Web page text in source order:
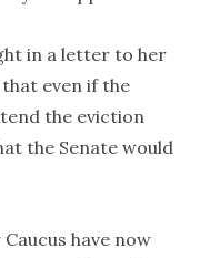
in a letter to her
even if the
the eviction
the Senate would
have now